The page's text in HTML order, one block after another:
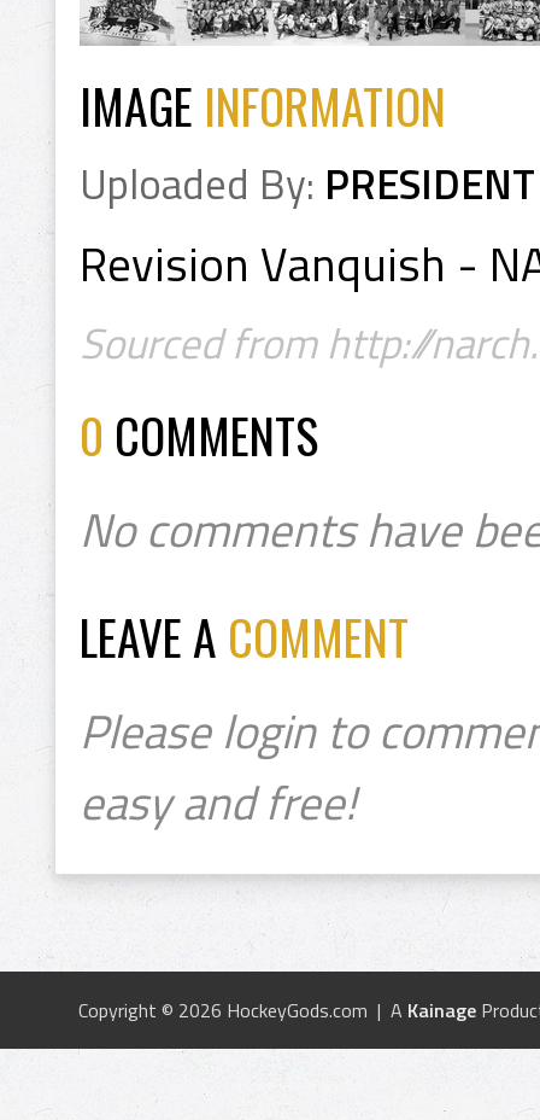
IMAGE INFORMATION
Uploaded By: PRESIDENT
Revision Vanquish -
Sourced from http://
0 COMMENTS
No comments have
LEAVE A COMMENT
Please login to
easy and free!
Copyright © 2026 HockeyGods.com | A Kainage